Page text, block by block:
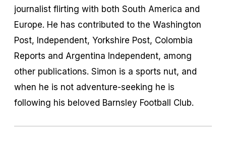
journalist flirting with both South America and
Europe. He has contributed to the Washington
Post, Independent, Yorkshire Post, Colombia
Reports and Argentina Independent, among
other publications. Simon is a sports nut, and
when he is not adventure-seeking he is
following his beloved Barnsley Football Club.